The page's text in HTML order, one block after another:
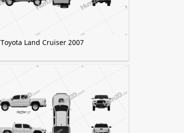
Toyota Land Cruiser 2007